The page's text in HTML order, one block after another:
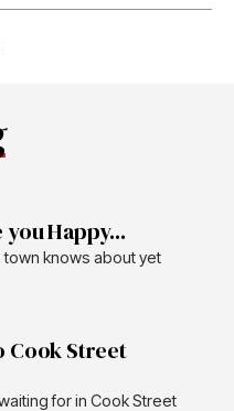
Happy...
town knows about yet
Cook Street
for in Cook Street